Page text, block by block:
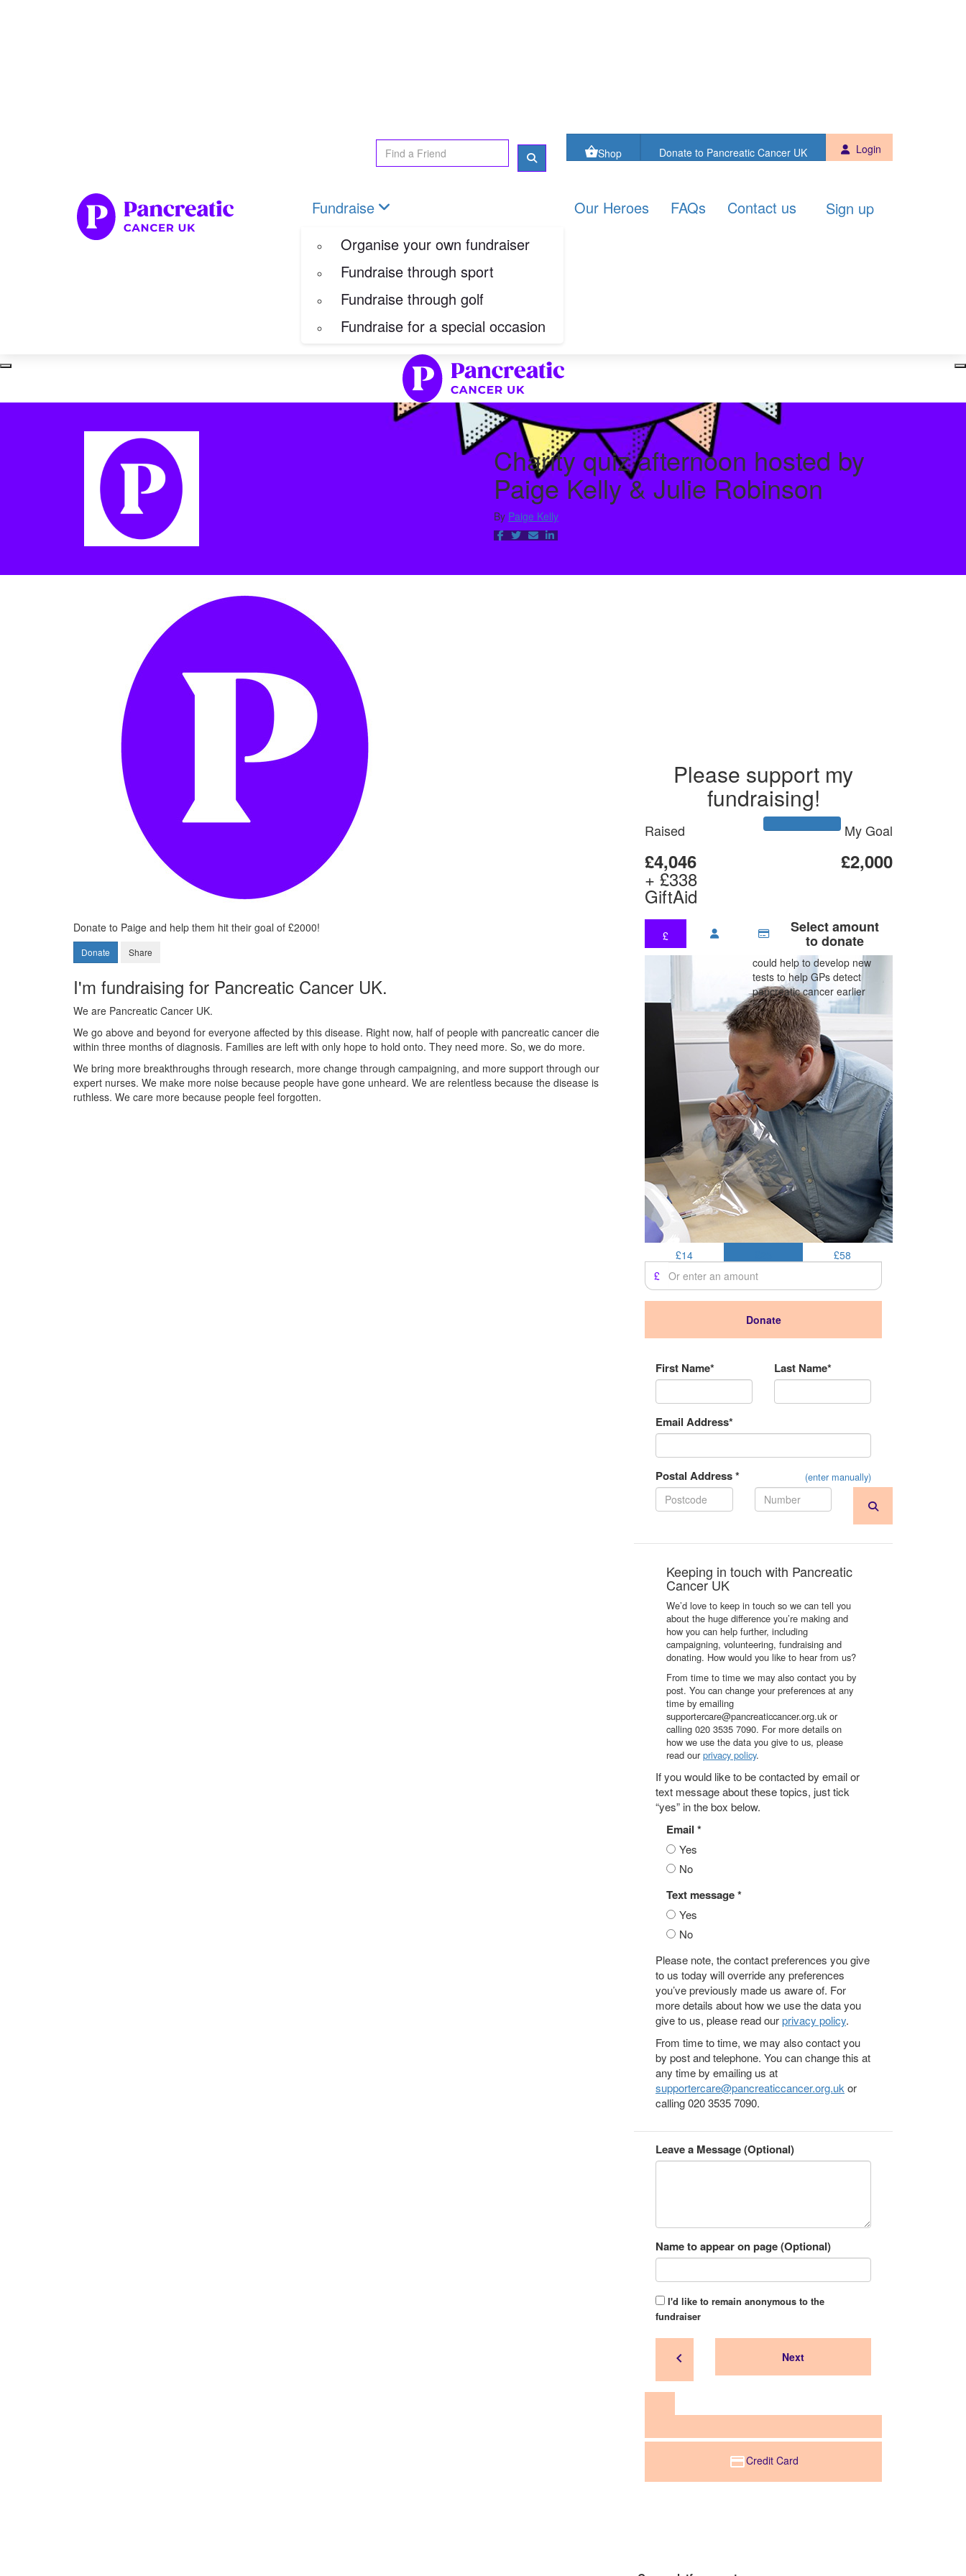
Shop Donate to Pancreatic Cancer UK Login
Fundraise
Organise your own fundraiser
Fundraise through sport
Fundraise through golf
Fundraise for a special occasion
Our Heroes FAQs Contact us Sign up
Charity quiz afternoon hosted by
Paige Kelly & Julie Robinson
By Paige Kelly
Donate to Paige and help them hit their goal of £2000!
Donate Share
I'm fundraising for Pancreatic Cancer UK.
We are Pancreatic Cancer UK.
We go above and beyond for everyone affected by this disease. Right now, half of people with pancreatic cancer die
within three months of diagnosis. Families are left with only hope to hold onto. They need more. So, we do more.
We bring more breakthroughs through research, more change through campaigning, and more support through our
expert nurses. We make more noise because people have gone unheard. We are relentless because the disease is
ruthless. We care more because people feel forgotten.
Please support my
fundraising!
Raised
£4,046
+ £338
GiftAid
My Goal
£2,000
£ Select amount
to donate
could help to develop new
tests to help GPs detect
pancreatic cancer earlier
£14
£58
£
Donate
Donation Type
First Name* Last Name*
Email Address*
Postal Address * (enter manually)
Keeping in touch with Pancreatic
Cancer UK
We’d love to keep in touch so we can tell you
about the huge difference you’re making and
how you can help further, including
campaigning, volunteering, fundraising and
donating. How would you like to hear from us?
From time to time we may also contact you by
post. You can change your preferences at any
time by emailing
supportercare@pancreaticcancer.org.uk or
calling 020 3535 7090. For more details on
how we use the data you give to us, please
read ourprivacy policy.
If you would like to be contacted by email or
text message about these topics, just tick
“yes” in the box below.
Email *
Yes
No
Text message *
Yes
No
Please note, the contact preferences you give
to us today will override any preferences
you’ve previously made us aware of. For
more details about how we use the data you
give to us, please read ourprivacy policy.
From time to time, we may also contact you
by post and telephone. You can change this at
any time by emailing us at
supportercare@pancreaticcancer.org.uk or
calling 020 3535 7090.
Leave a Message (Optional)
Name to appear on page (Optional)
I'd like to remain anonymous to the
fundraiser
chevron_left Next
Credit Card